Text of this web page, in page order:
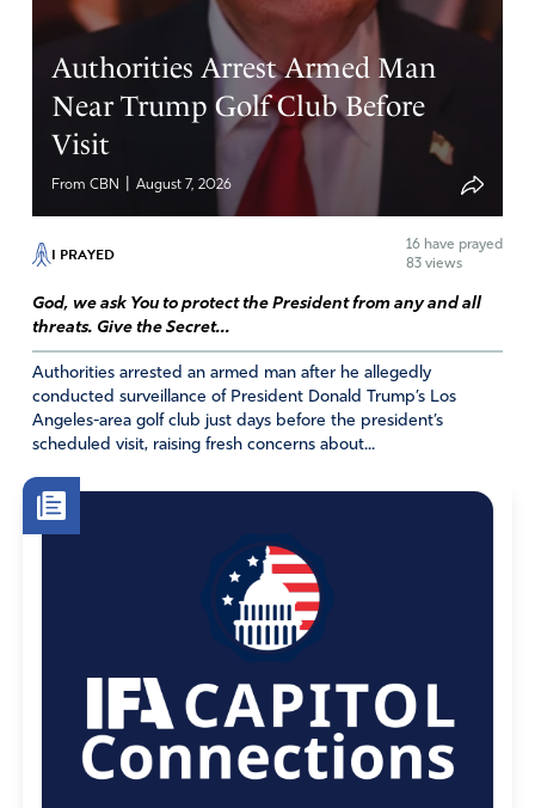
Authorities Arrest Armed Man
Near Trump Golf Club Before
Visit
From CBN August 7, 2026
I PRAYED 16 have prayed
83 views
God, we ask You to protect the President from any and all
threats. Give the Secret...
Authorities arrested an armed man after he allegedly
conducted surveillance of President Donald Trump’s Los
Angeles-area golf club just days before the president’s
scheduled visit, raising fresh concerns about...